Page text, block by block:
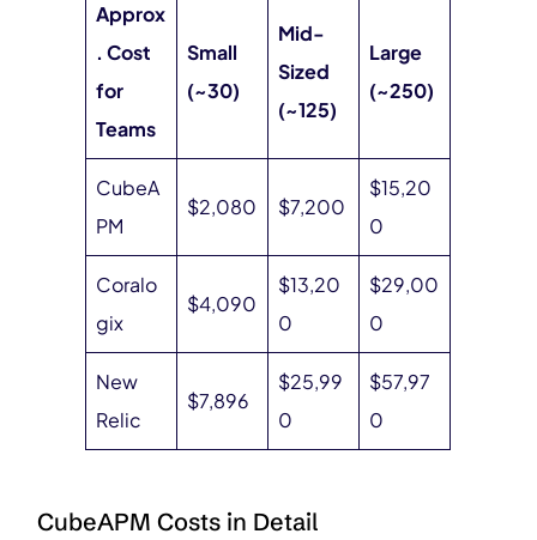
Approx
. Cost
for
Teams
Small
(~30)
Mid-
Sized
(~125)
Large
(~250)
CubeA
PM
$2,080 $7,200
$15,20
0
Coralo
gix
$4,090
$13,20
0
$29,00
0
New
Relic
$7,896
$25,99
0
$57,97
0
CubeAPM Costs in Detail